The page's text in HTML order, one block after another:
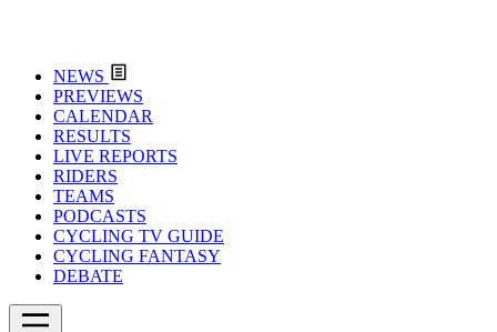
NEWS
PREVIEWS
CALENDAR
RESULTS
LIVE REPORTS
RIDERS
TEAMS
PODCASTS
CYCLING TV GUIDE
CYCLING FANTASY
DEBATE